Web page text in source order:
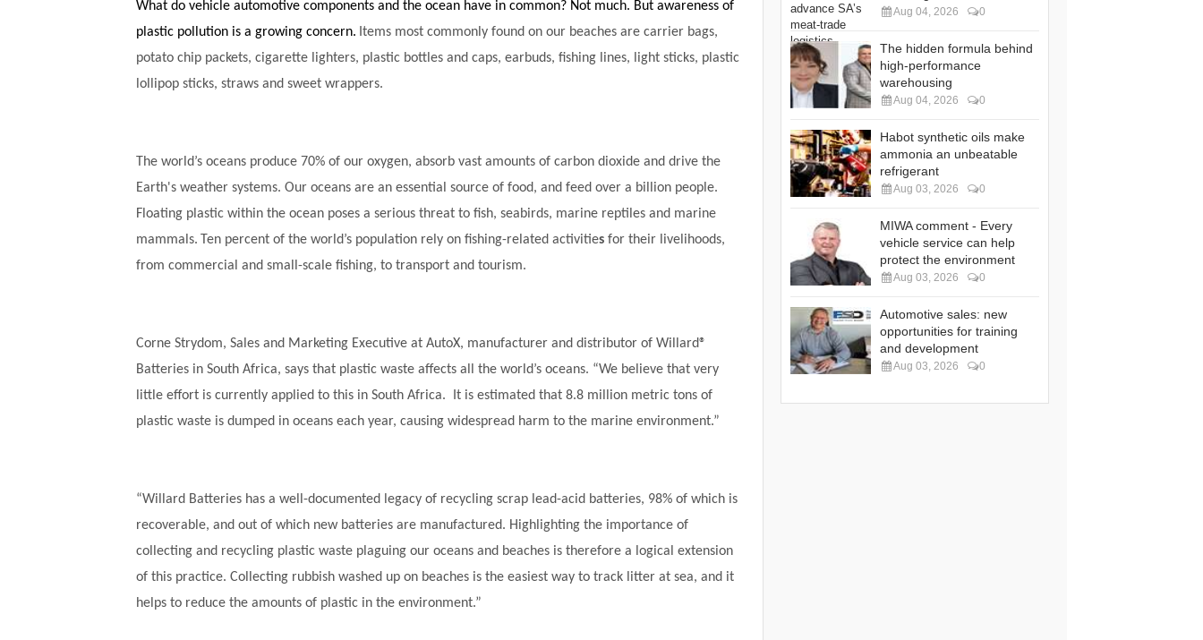
What do vehicle automotive components and the ocean have in common? Not much. But awareness of
plastic pollution is a growing concern. Items most commonly found on our beaches are carrier bags,
potato chip packets, cigarette lighters, plastic bottles and caps, earbuds, fishing lines, light sticks, plastic
lollipop sticks, straws and sweet wrappers.
The world’s oceans produce 70% of our oxygen, absorb vast amounts of carbon dioxide and drive the
Earth's weather systems. Our oceans are an essential source of food, and feed over a billion people.
Floating plastic within the ocean poses a serious threat to fish, seabirds, marine reptiles and marine
mammals.
Ten percent of the world’s population rely on fishing-related activities for their livelihoods,
from commercial and small-scale fishing, to transport and tourism.
Corne Strydom, Sales and Marketing Executive at AutoX, manufacturer and distributor of Willard®
Batteries in South Africa, says that plastic waste affects all the world’s oceans. “We believe that very
little effort is currently applied to this in South Africa. It is estimated that 8.8 million metric tons of
plastic waste is dumped in oceans each year, causing widespread harm to the marine environment.”
“Willard Batteries has a well-documented legacy of recycling scrap lead-acid batteries, 98% of which is
recoverable, and out of which new batteries are manufactured. Highlighting the importance of
collecting and recycling plastic waste plaguing our oceans and beaches is therefore a logical extension
of this practice. Collecting rubbish washed up on beaches is the easiest way to track litter at sea, and it
helps to reduce the amounts of plastic in the environment.”
Aug 04, 2026 0
The hidden formula behind
high-performance
warehousing
Aug 04, 2026 0
Habot synthetic oils make
ammonia an unbeatable
refrigerant
Aug 03, 2026 0
MIWA comment - Every
vehicle service can help
protect the environment
Aug 03, 2026 0
Automotive sales: new
opportunities for training
and development
Aug 03, 2026 0